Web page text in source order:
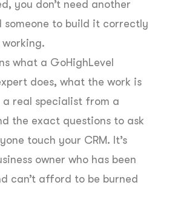
you don’t need another
someone to build it correctly
what a GoHighLevel
does, what the work is
real specialist from a
the exact questions to ask
touch your CRM. It’s
owner who has been
can’t afford to be burned